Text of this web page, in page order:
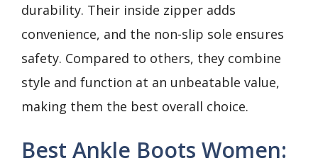
durability. Their inside zipper adds
convenience, and the non-slip sole ensures
safety. Compared to others, they combine
style and function at an unbeatable value,
making them the best overall choice.
Best Ankle Boots Women: